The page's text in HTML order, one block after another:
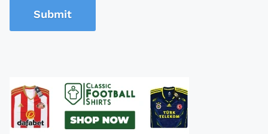
Submit